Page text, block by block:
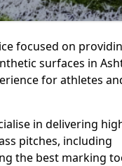
focused on
surfaces in
for athletes
in delivering
pitches, including
the best marking